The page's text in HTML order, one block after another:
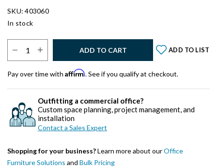
SKU: 403060
In stock
ADD TO CART ADD TO LIST
Pay over time with Affirm. See if you qualify at checkout.
Outfitting a commercial office?
Custom space planning, project management, and
installation
Contact a Sales Expert
Shopping for your business?Learn more about ourOffice
Furniture Solutions and Bulk Pricing